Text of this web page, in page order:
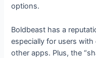
options.
Boldbeast has a
especially for users
other apps. Plus, the